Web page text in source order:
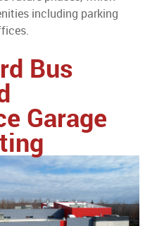
including parking
Bus
Garage